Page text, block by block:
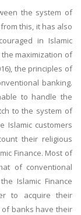
the system of
this, it has also
in Islamic
maximization of
the principles of
banking.
to handle the
to the system of
Islamic customers
their religious
Finance. Most of
of conventional
Islamic Finance
to acquire their
of banks have their